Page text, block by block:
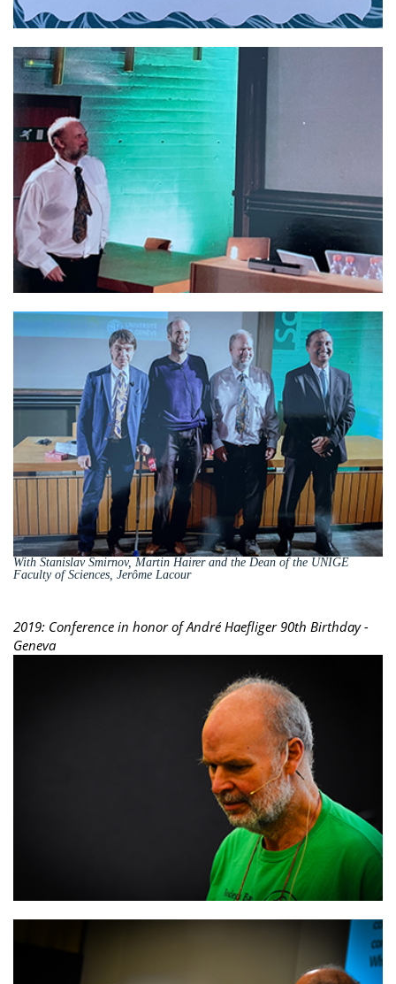
With Stanislav Smirnov, Martin Hairer and the Dean of the UNIGE
Faculty of Sciences, Jerôme Lacour
2019: Conference in honor of André Haefliger 90th Birthday -
Geneva